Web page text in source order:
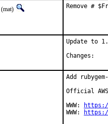
(mat) Remove #
Update to
Add
Official
WWW:
WWW: